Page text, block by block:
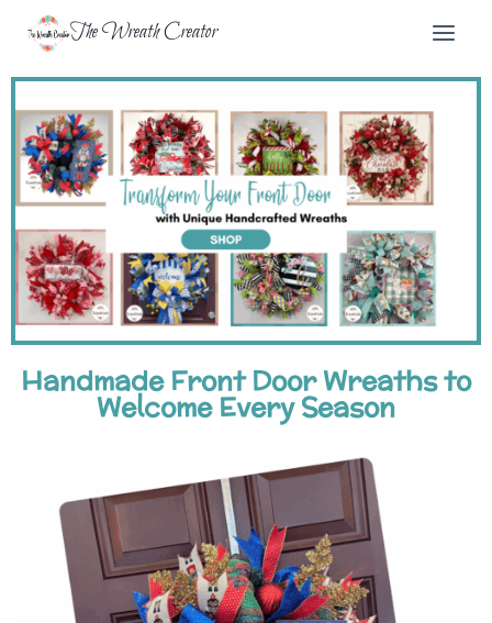
The Wreath Creator
Handmade Front Door Wreaths to
Welcome Every Season